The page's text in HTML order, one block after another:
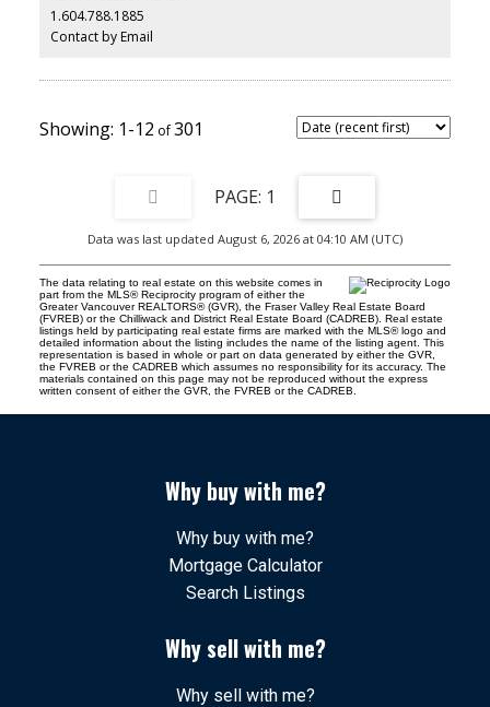
This is a MUST SEE ! Open House Aug. 8th & 9th 2-4pm
1.604.788.1885
Contact by Email
1-12 301
1
Data was last updated August 6, 2026 at 04:10 AM (UTC)
The data relating to real estate on this website comes in
part from the MLS® Reciprocity program of either the
Greater Vancouver REALTORS® (GVR), the Fraser Valley Real Estate Board
(FVREB) or the Chilliwack and District Real Estate Board (CADREB). Real estate
listings held by participating real estate firms are marked with the MLS® logo and
detailed information about the listing includes the name of the listing agent. This
representation is based in whole or part on data generated by either the GVR,
the FVREB or the CADREB which assumes no responsibility for its accuracy. The
materials contained on this page may not be reproduced without the express
written consent of either the GVR, the FVREB or the CADREB.
Why buy with me?
Why buy with me?
Mortgage Calculator
Search Listings
Why sell with me?
Why sell with me?